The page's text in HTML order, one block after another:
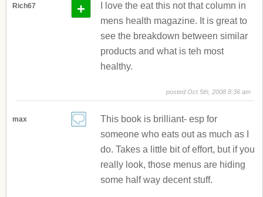
Rich67 +
I love the eat this not that column in
mens health magazine. It is great to
see the breakdown between similar
products and what is teh most
healthy.
posted Oct 5th, 2008 8:36 am
max
This book is brilliant- esp for
someone who eats out as much as I
do. Takes a little bit of effort, but if you
really look, those menus are hiding
some half way decent stuff.